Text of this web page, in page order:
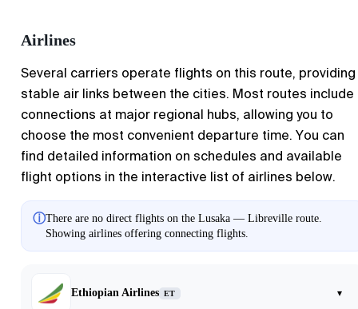
Airlines
Several carriers operate flights on this route, providing
stable air links between the cities. Most routes include
connections at major regional hubs, allowing you to
choose the most convenient departure time. You can
find detailed information on schedules and available
flight options in the interactive list of airlines below.
ⓘThere are no direct flights on the Lusaka — Libreville route.
Showing airlines offering connecting flights.
Ethiopian Airlines ET ▾